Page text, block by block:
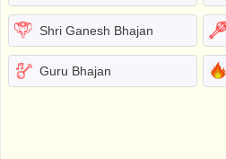
Shri Ganesh Bhajan
Guru Bhajan